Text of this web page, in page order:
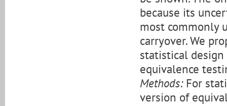
because its
most commonly
carryover. We
statistical design
equivalence
Methods:For
version of